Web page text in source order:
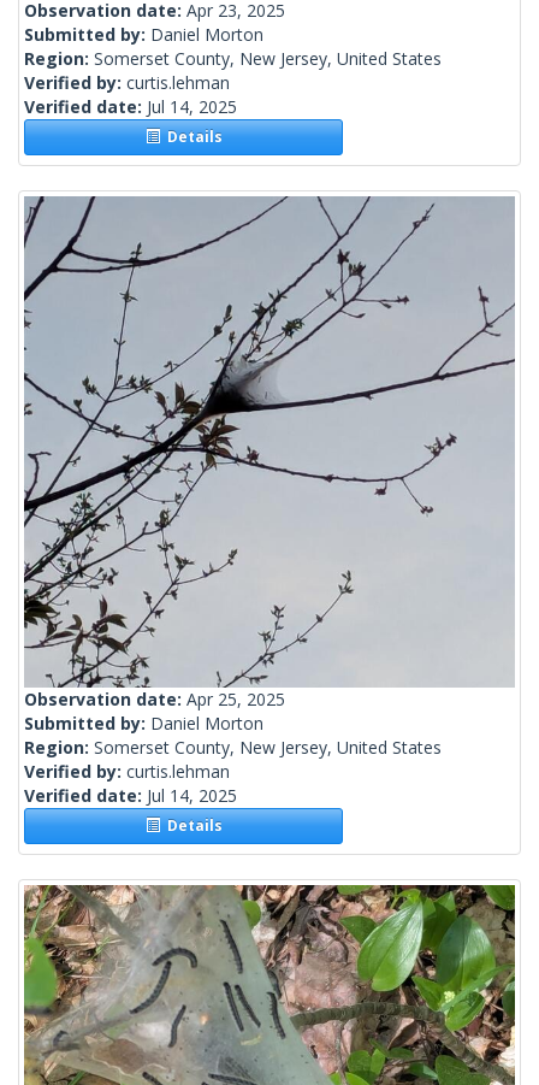
Observation date: Apr 23, 2025
Submitted by: Daniel Morton
Region: Somerset County, New Jersey, United States
Verified by: curtis.lehman
Verified date: Jul 14, 2025
Details
Observation date: Apr 25, 2025
Submitted by: Daniel Morton
Region: Somerset County, New Jersey, United States
Verified by: curtis.lehman
Verified date: Jul 14, 2025
Details